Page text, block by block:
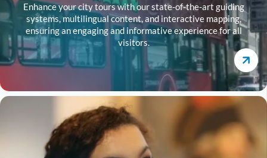
Enhance your city tours with our state-of-the-art guiding
systems, multilingual content, and interactive mapping,
ensuring an engaging and informative experience for all
visitors.